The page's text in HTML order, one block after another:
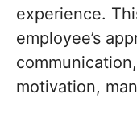
experience.
employee’s
motivation,